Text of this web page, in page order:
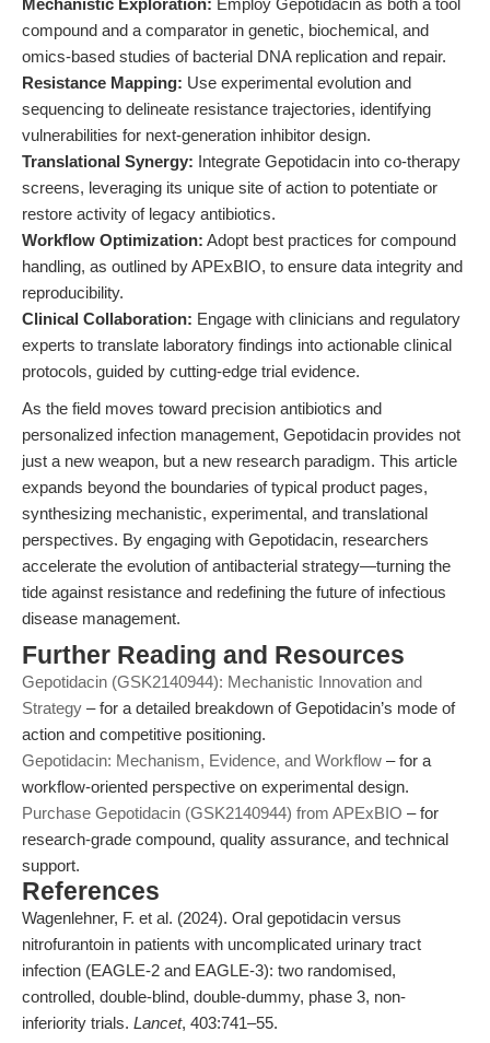
Mechanistic Exploration: Employ Gepotidacin as both a tool
compound and a comparator in genetic, biochemical, and
omics-based studies of bacterial DNA replication and repair.
Resistance Mapping: Use experimental evolution and
sequencing to delineate resistance trajectories, identifying
vulnerabilities for next-generation inhibitor design.
Translational Synergy: Integrate Gepotidacin into co-therapy
screens, leveraging its unique site of action to potentiate or
restore activity of legacy antibiotics.
Workflow Optimization: Adopt best practices for compound
handling, as outlined by APExBIO, to ensure data integrity and
reproducibility.
Clinical Collaboration: Engage with clinicians and regulatory
experts to translate laboratory findings into actionable clinical
protocols, guided by cutting-edge trial evidence.
As the field moves toward precision antibiotics and
personalized infection management, Gepotidacin provides not
just a new weapon, but a new research paradigm. This article
expands beyond the boundaries of typical product pages,
synthesizing mechanistic, experimental, and translational
perspectives. By engaging with Gepotidacin, researchers
accelerate the evolution of antibacterial strategy—turning the
tide against resistance and redefining the future of infectious
disease management.
Further Reading and Resources
Gepotidacin (GSK2140944): Mechanistic Innovation and
Strategy – for a detailed breakdown of Gepotidacin’s mode of
action and competitive positioning.
Gepotidacin: Mechanism, Evidence, and Workflow – for a
workflow-oriented perspective on experimental design.
Purchase Gepotidacin (GSK2140944) from APExBIO – for
research-grade compound, quality assurance, and technical
support.
References
Wagenlehner, F. et al. (2024). Oral gepotidacin versus
nitrofurantoin in patients with uncomplicated urinary tract
infection (EAGLE-2 and EAGLE-3): two randomised,
controlled, double-blind, double-dummy, phase 3, non-
inferiority trials. Lancet, 403:741–55.